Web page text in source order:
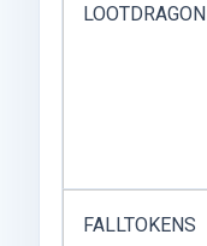
LOOTDRAGON
FALLTOKENS